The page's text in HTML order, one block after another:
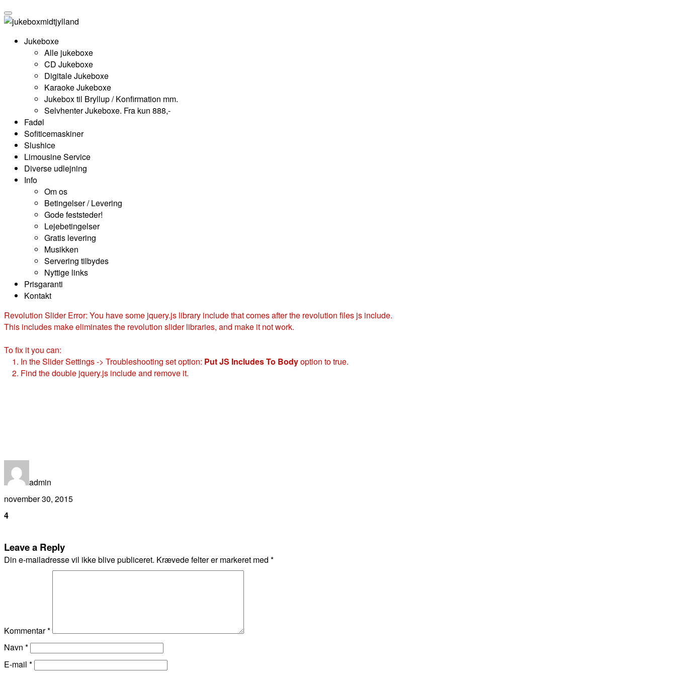
Jukeboxe
Alle jukeboxe
CD Jukeboxe
Digitale Jukeboxe
Karaoke Jukeboxe
Jukebox til Bryllup / Konfirmation mm.
Selvhenter Jukeboxe. Fra kun 888,-
Fadøl
Sofiticemaskiner
Slushice
Limousine Service
Diverse udlejning
Info
Om os
Betingelser / Levering
Gode feststeder!
Lejebetingelser
Gratis levering
Musikken
Servering tilbydes
Nyttige links
Prisgaranti
Kontakt
Revolution Slider Error: You have some jquery.js library include that comes after the revolution files js include.
This includes make eliminates the revolution slider libraries, and make it not work.
To fix it you can:
1. In the Slider Settings -> Troubleshooting set option: Put JS Includes To Bodyoption to true.
2. Find the double jquery.js include and remove it.
admin
november 30, 2015
4
Leave a Reply
Din e-mailadresse vil ikke blive publiceret. Krævede felter er markeret med *
Kommentar*
Navn *
E-mail *